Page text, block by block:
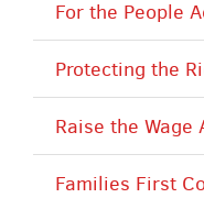
For the People
Protecting the
Raise the Wage
Families First